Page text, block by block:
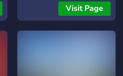
20+ Advertising Channels
🎁 ➜ Growth Opportunities
such as doing Poj, Dm
Visit Page